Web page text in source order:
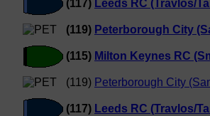
(117) Leeds RC (Travlos/
(119) Peterborough City
(115) Milton Keynes RC
(119) Peterborough City
(117) Leeds RC (Travlos/